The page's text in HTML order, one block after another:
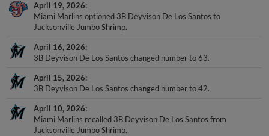
April 19, 2026
Miami Marlins optioned 3B Deyvison De Los Santos to
Jacksonville Jumbo Shrimp.
April 16, 2026
3B Deyvison De Los Santos changed number to 63.
April 15, 2026
3B Deyvison De Los Santos changed number to 42.
April 10, 2026
Miami Marlins recalled 3B Deyvison De Los Santos from
Jacksonville Jumbo Shrimp.